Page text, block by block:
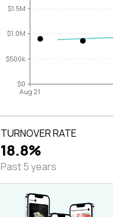
$0
$500k
$1.0M
$1.5M
Aug 21
TURNOVER RATE
18.8%
Past 5 years